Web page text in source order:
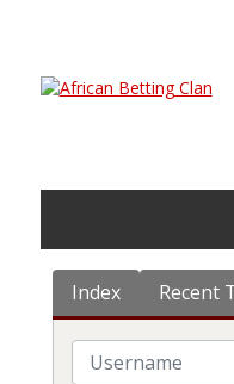
Index Recent
Username